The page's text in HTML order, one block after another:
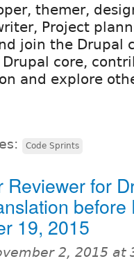
themer,
Project
join the Drupal
core,
and explore
Code Sprints
Reviewer for
before
19, 2015
2, 2015 at